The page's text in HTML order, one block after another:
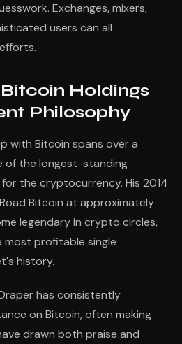
Exchanges, mixers,
users can all
Holdings
Philosophy
with Bitcoin spans over a
of the longest-standing
the cryptocurrency. His 2014
Bitcoin at approximately
legendary in crypto circles,
profitable single
history.
has consistently
on Bitcoin, often making
drawn both praise and